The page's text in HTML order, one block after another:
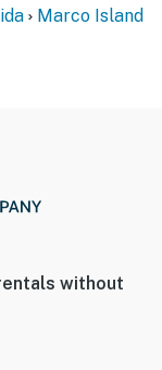
Marco Island
without